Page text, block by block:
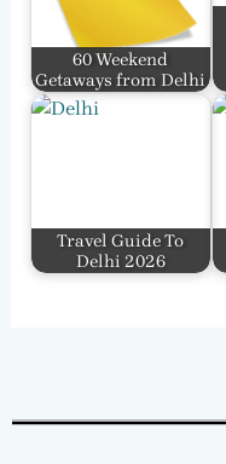
60 Weekend
Getaways from Delhi
Travel Guide To
Delhi 2026